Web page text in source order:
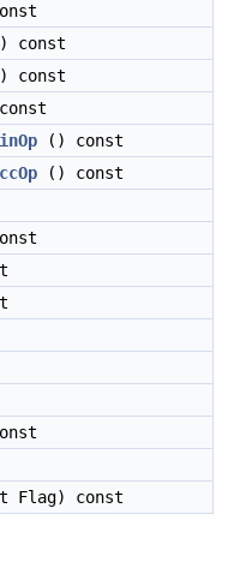
const
const
() const
() const
Flag) const